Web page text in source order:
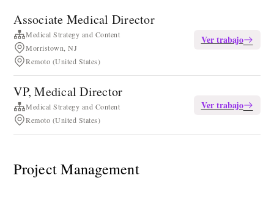
Associate Medical Director
Medical Strategy and Content
Morristown, NJ
Remoto (United States)
Ver trabajo
VP, Medical Director
Medical Strategy and Content
Remoto (United States)
Ver trabajo
Project Management